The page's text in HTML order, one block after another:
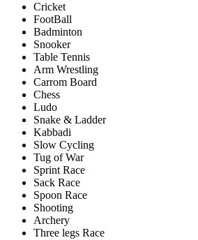
Cricket
FootBall
Badminton
Snooker
Table Tennis
Arm Wrestling
Carrom Board
Chess
Ludo
Snake & Ladder
Kabbadi
Slow Cycling
Tug of War
Sprint Race
Sack Race
Spoon Race
Shooting
Archery
Three legs Race